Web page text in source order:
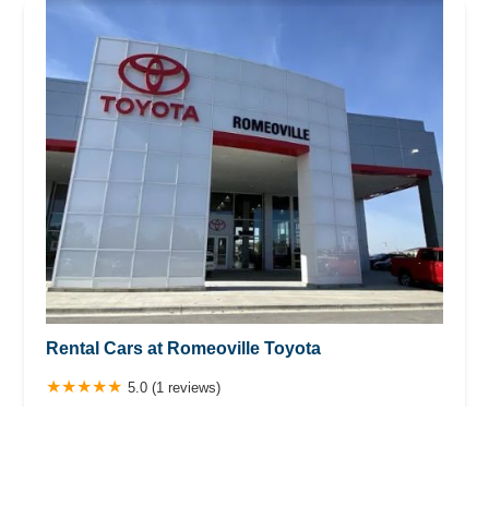
Rental Cars at Romeoville Toyota
5.0 (1 reviews)